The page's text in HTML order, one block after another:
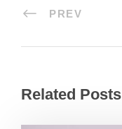
PREV
Related Posts